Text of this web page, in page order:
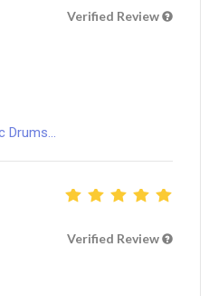
Verified Review
Verified Review